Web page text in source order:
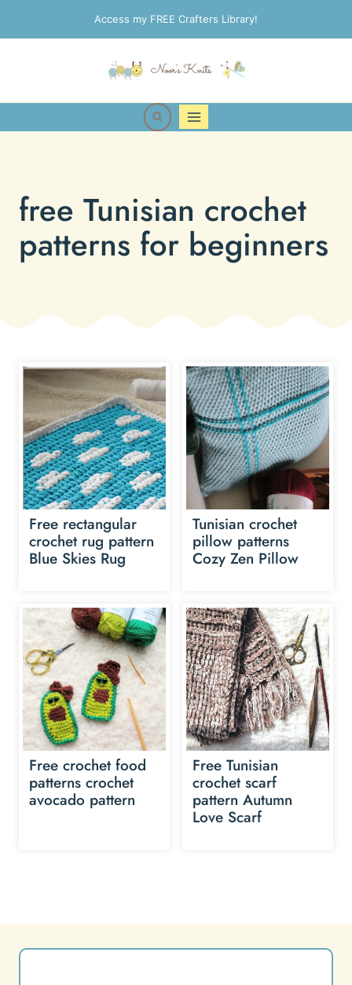
to
Access my FREE Crafters Library!
free Tunisian crochet
patterns for beginners
Free rectangular
crochet rug pattern
Blue Skies Rug
Tunisian crochet
pillow patterns
Cozy Zen Pillow
Free crochet food
patterns crochet
avocado pattern
Free Tunisian
crochet scarf
pattern Autumn
Love Scarf